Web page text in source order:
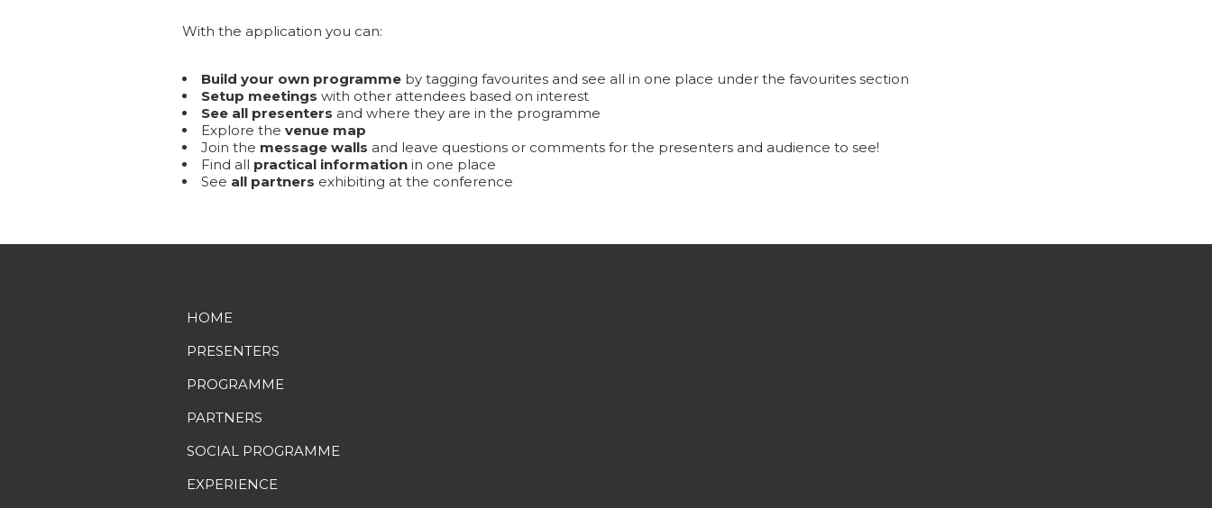
With the application you can:
Build your own programme by tagging favourites and see all in one place under the favourites section
Setup meetings with other attendees based on interest
See all presenters and where they are in the programme
Explore the venue map
Join the message walls and leave questions or comments for the presenters and audience to see!
Find all practical information in one place
See all partners exhibiting at the conference
HOME
PRESENTERS
PROGRAMME
PARTNERS
SOCIAL PROGRAMME
EXPERIENCE